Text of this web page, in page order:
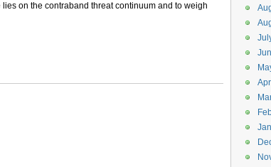
on the contraband threat continuum and to weigh